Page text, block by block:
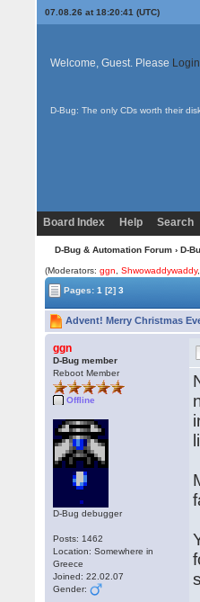
07.08.26 at 18:20:41 (UTC)
Welcome, Guest. Please Login
D-Bug: The only CDs worth their
Board Index Help Search
D-Bug & Automation Forum› D-
(Moderators:ggn ,Shwowaddywaddy
Pages:1 [2] 3
Advent! Merry Christmas
ggn
D-Bug member
Reboot Member
Offline
D-Bug debugger
Posts: 1462
Location: Somewhere in
Greece
Joined: 22.02.07
Gender: